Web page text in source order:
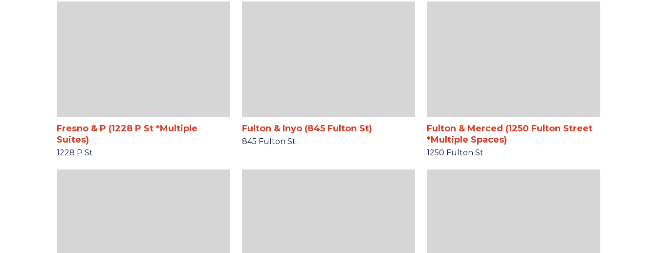
Fresno & P (1228 P St *Multiple
Suites)
1228 P St
Fulton & Inyo (845 Fulton St)
845 Fulton St
Fulton & Merced (1250 Fulton Street
*Multiple Spaces)
1250 Fulton St